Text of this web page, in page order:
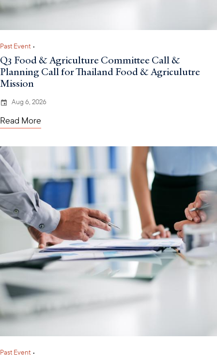
Past Event •
Q3 Food & Agriculture Committee Call &
Planning Call for Thailand Food & Agriculutre
Mission
Aug 6, 2026
Read More
Past Event •